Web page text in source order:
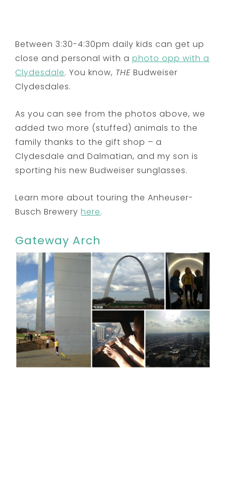
Between 3:30-4:30pm daily kids can get up
close and personal with aphoto opp with a
Clydesdale. You know, THE Budweiser
Clydesdales.
As you can see from the photos above, we
added two more (stuffed) animals to the
family thanks to the gift shop – a
Clydesdale and Dalmatian, and my son is
sporting his new Budweiser sunglasses.
Learn more about touring the Anheuser-
Busch Breweryhere.
Gateway Arch